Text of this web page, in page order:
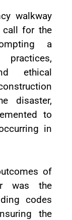
walkway
call for the
a
ethical
disaster,
to
in
of
was the
codes
the